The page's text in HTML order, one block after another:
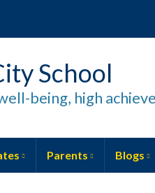
School
being, high
Parents Blogs